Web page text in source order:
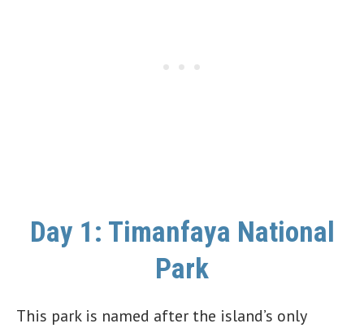
Day 1: Timanfaya National
Park
This park is named after the island’s only